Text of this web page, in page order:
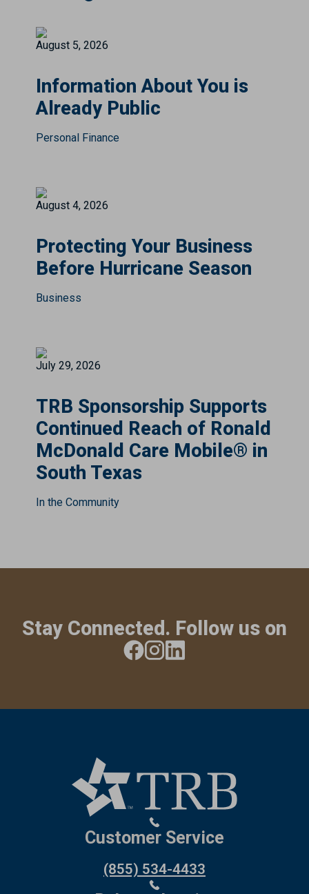
August 5, 2026
Information About You is
Already Public
Personal Finance
August 4, 2026
Protecting Your Business
Before Hurricane Season
Business
July 29, 2026
TRB Sponsorship Supports
Continued Reach of Ronald
McDonald Care Mobile® in
South Texas
In the Community
Stay Connected. Follow us on
Customer Service
(855) 534-4433